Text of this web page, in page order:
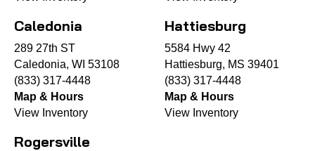
Caledonia
289 27th ST
Caledonia, WI 53108
(833) 317-4448
Map & Hours
View Inventory
Hattiesburg
5584 Hwy 42
Hattiesburg, MS 39401
(833) 317-4448
Map & Hours
View Inventory
Rogersville